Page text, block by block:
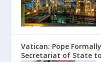
Vatican: Pope
Secretariat of State